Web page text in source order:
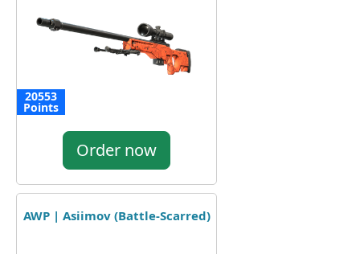
20553
Points
Order now
AWP | Asiimov (Battle-Scarred)